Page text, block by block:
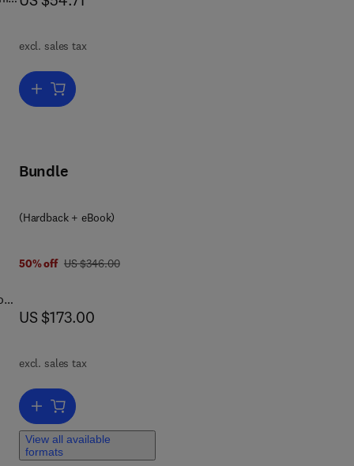
excl. sales tax
Add to cart, The Viruses
0 8 0 9 2 3 0 8 6
Bundle
(Hardback + eBook)
50% off was US $346.00
US $346.00
now US $173.00
US $173.00
excl. sales tax
Add to cart, Natural and Engineered Resistance to Plant Viruses
View all available
formats